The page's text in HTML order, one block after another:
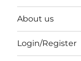
About us
Login/Register